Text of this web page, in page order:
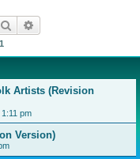
Search
1
Artists (Revision
pm
Version)